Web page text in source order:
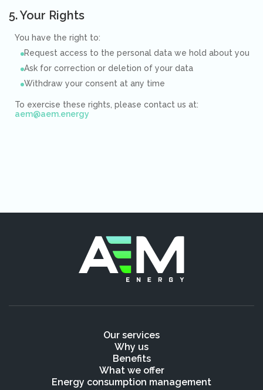
5. Your Rights
You have the right to:
Request access to the personal data we hold about you
Ask for correction or deletion of your data
Withdraw your consent at any time
To exercise these rights, please contact us at:
aem@aem.energy
Our services
Why us
Benefits
What we offer
Energy consumption management